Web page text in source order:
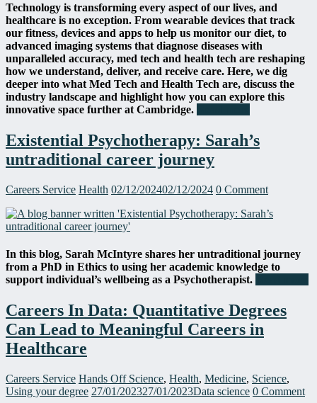
Technology is transforming every aspect of our lives, and
healthcare is no exception. From wearable devices that track
our fitness, devices and apps to help us monitor our diet, to
advanced imaging systems that diagnose diseases with
unparalleled accuracy, med tech and health tech are reshaping
how we understand, deliver, and receive care. Here, we dig
deeper into what Med Tech and Health Tech are, discuss the
industry landscape and highlight how you can explore this
innovative space further at Cambridge.
Existential Psychotherapy: Sarah’s
untraditional career journey
Careers Service Health 02/12/202402/12/2024 0 Comment
In this blog, Sarah McIntyre shares her untraditional journey
from a PhD in Ethics to using her academic knowledge to
support individual’s wellbeing as a Psychotherapist.
Careers In Data: Quantitative Degrees
Can Lead to Meaningful Careers in
Healthcare
Careers Service Hands Off Science, Health, Medicine, Science,
Using your degree 27/01/202327/01/2023Data science 0 Comment